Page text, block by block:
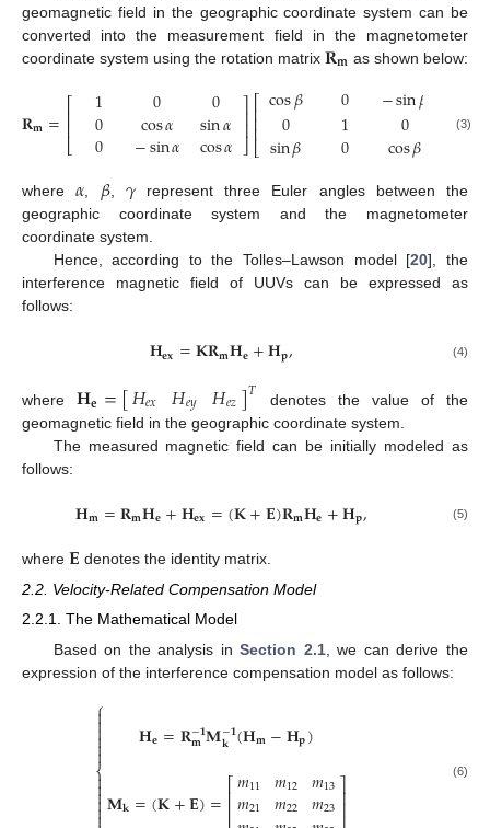
geomagnetic field in the geographic coordinate system can be
converted into the measurement field in the magnetometer
coordinate system using the rotation matrix 𝐑𝐦 as shown below:
𝐑𝐦=⎡
⎣
⎢⎢ 1
0
0
0
cos𝛼
−sin𝛼
0
sin𝛼
cos𝛼
⎤
⎦⎥⎥⎡
⎣
⎢⎢⎢
cos𝛽
0
sin𝛽
0
1
0
−sin𝛽
0
cos𝛽
cos
−sin
(3)
where𝛼, 𝛽, 𝛾represent three Euler angles between the
geographic coordinate system and the magnetometer
coordinate system.
Hence, according to the Tolles–Lawson model [20], the
interference magnetic field of UUVs can be expressed as
follows:
𝐇𝐞𝐱=𝐊𝐑𝐦𝐇𝐞+𝐇𝐩, (4)
where𝐇𝐞=[𝐻𝑒𝑥 𝐻𝑒𝑦 𝐻𝑒𝑧]𝑇
denotes the value of the
geomagnetic field in the geographic coordinate system.
The measured magnetic field can be initially modeled as
follows:
𝐇𝐦=𝐑𝐦𝐇𝐞+𝐇𝐞𝐱=(𝐊+𝐄)𝐑𝐦𝐇𝐞+𝐇𝐩, (5)
where 𝐄 denotes the identity matrix.
2.2. Velocity-Related Compensation Model
2.2.1. The Mathematical Model
Based on the analysis inSection 2.1, we can derive the
expression of the interference compensation model as follows:
⎧
⎨



𝐇𝐞=𝐑−𝟏
𝐦𝐌−𝟏
𝐤 (𝐇𝐦−𝐇𝐩)
𝐌𝐤=(𝐊+𝐄)=⎡
⎢⎢𝑚11
𝑚21 𝑚12
𝑚22 𝑚13
𝑚23⎤⎥⎥
(6)